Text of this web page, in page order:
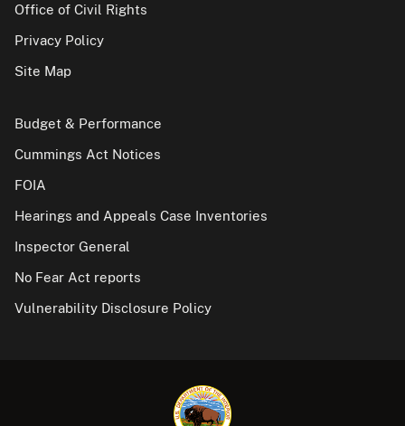
Office of Civil Rights
Privacy Policy
Site Map
Budget & Performance
Cummings Act Notices
FOIA
Hearings and Appeals Case Inventories
Inspector General
No Fear Act reports
Vulnerability Disclosure Policy